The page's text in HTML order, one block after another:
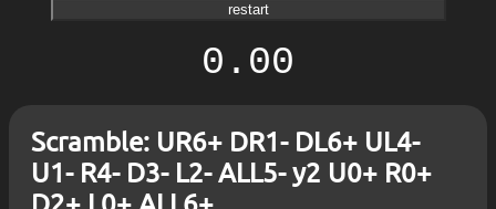
restart
0.00
Scramble: UR6+ DR1- DL6+ UL4-
U1- R4- D3- L2- ALL5- y2 U0+ R0+